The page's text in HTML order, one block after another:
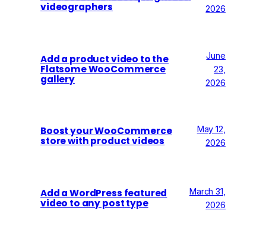
videographers
2026
Add a product video to the
Flatsome WooCommerce
gallery
June
23,
2026
Boost your WooCommerce
store with product videos
May 12,
2026
Add a WordPress featured
video to any post type
March 31,
2026